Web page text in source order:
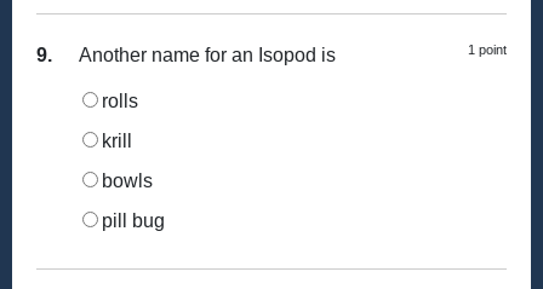
9. 1 point
Another name for an Isopod is
rolls
krill
bowls
pill bug